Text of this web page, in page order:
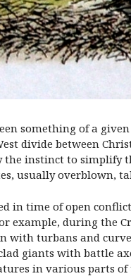
something of a
divide between
the instinct to simplify
usually overblown,
in time of open
example, during
with turbans and
giants with battle
in various parts